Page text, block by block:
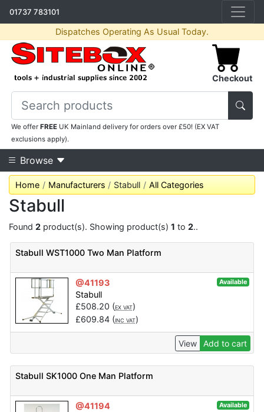
01737 783101
Dispatches Operating As Usual Today.
Checkout
We offerFREE UK Mainland delivery for orders over £50! (EX VAT
exclusions apply).
Browse
Home Manufacturers Stabull All Categories
Stabull
Found 2 product(s). Showing product(s) 1 to 2..
Stabull WST1000 Two Man Platform
@41193 Available
Stabull
£508.20 (EX VAT)
£609.84(INC VAT)
View Add to cart
Stabull SK1000 One Man Platform
@41194 Available